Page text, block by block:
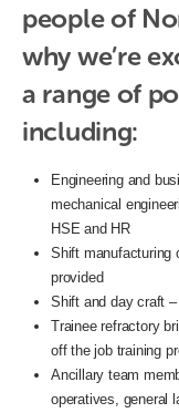
people of
why we’re
a range of
including:
Engineering and
mechanical
HSE and HR
Shift manufacturing
provided
Shift and day craft
Trainee refractory
off the job training
Ancillary team
operatives, general